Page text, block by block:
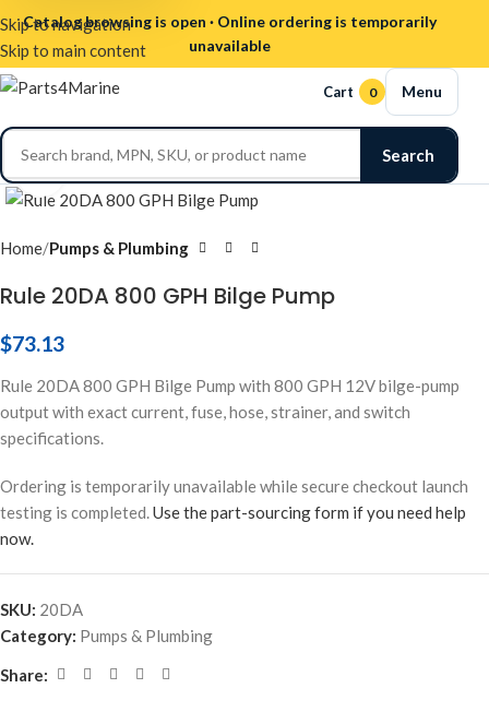
Skip to navigation
Skip to main content
Catalog browsing is open · Online ordering is temporarily
unavailable
Search
Cart 0 Menu
Home Pumps & Plumbing
Rule 20DA 800 GPH Bilge Pump
$73.13
Rule 20DA 800 GPH Bilge Pump with 800 GPH 12V bilge-pump
output with exact current, fuse, hose, strainer, and switch
specifications.
Ordering is temporarily unavailable while secure checkout launch
testing is completed.Use the part-sourcing form if you need help
now.
SKU: 20DA
Category: Pumps & Plumbing
Share: